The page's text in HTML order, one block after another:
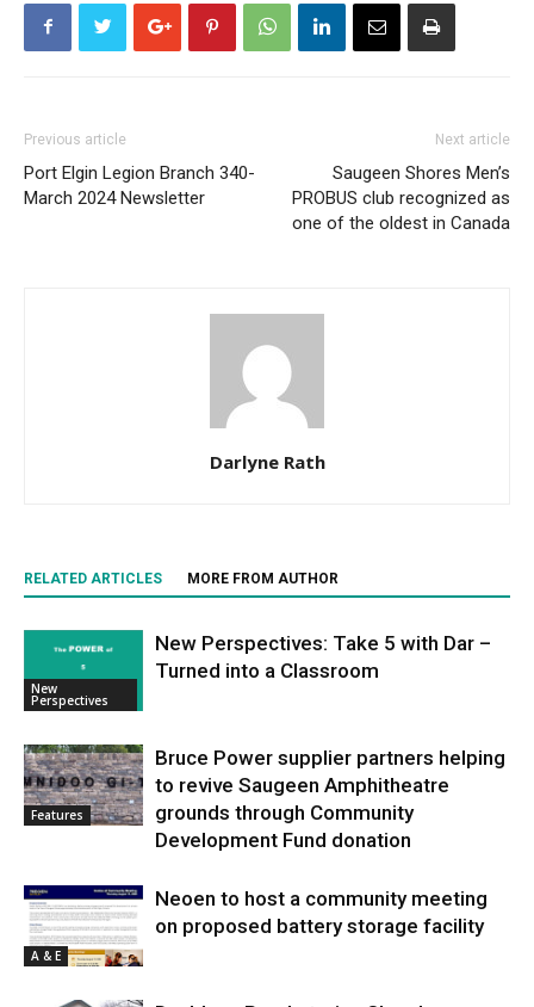
Previous article
Port Elgin Legion Branch 340-
March 2024 Newsletter
Next article
Saugeen Shores Men’s
PROBUS club recognized as
one of the oldest in Canada
Darlyne Rath
RELATED ARTICLES MORE FROM AUTHOR
New
Perspectives
New Perspectives: Take 5 with Dar –
Turned into a Classroom
Features
Bruce Power supplier partners helping
to revive Saugeen Amphitheatre
grounds through Community
Development Fund donation
A & E
Neoen to host a community meeting
on proposed battery storage facility